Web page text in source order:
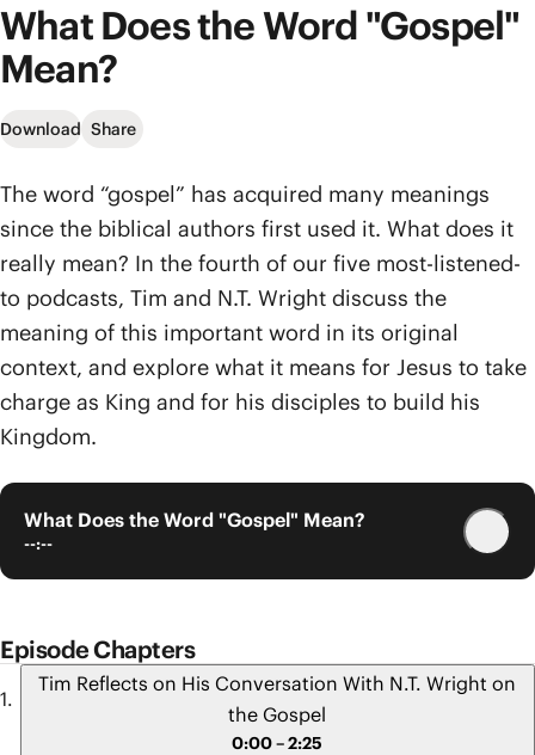
What Does the Word "Gospel"
Mean?
Download Share
The word “gospel” has acquired many meanings
since the biblical authors first used it. What does it
really mean? In the fourth of our five most-listened-
to podcasts, Tim and N.T. Wright discuss the
meaning of this important word in its original
context, and explore what it means for Jesus to take
charge as King and for his disciples to build his
Kingdom.
What Does the Word "Gospel" Mean?
--:--
Episode Chapters
Tim Reflects on His Conversation With N.T. Wright on
the Gospel
0:00 – 2:25